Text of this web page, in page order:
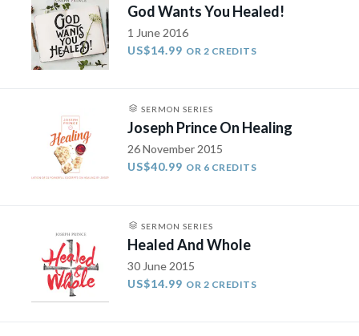
God Wants You Healed!
1 June 2016
US$14.99 OR 2 CREDITS
SERMON SERIES
Joseph Prince On Healing
26 November 2015
US$40.99 OR 6 CREDITS
SERMON SERIES
Healed And Whole
30 June 2015
US$14.99 OR 2 CREDITS